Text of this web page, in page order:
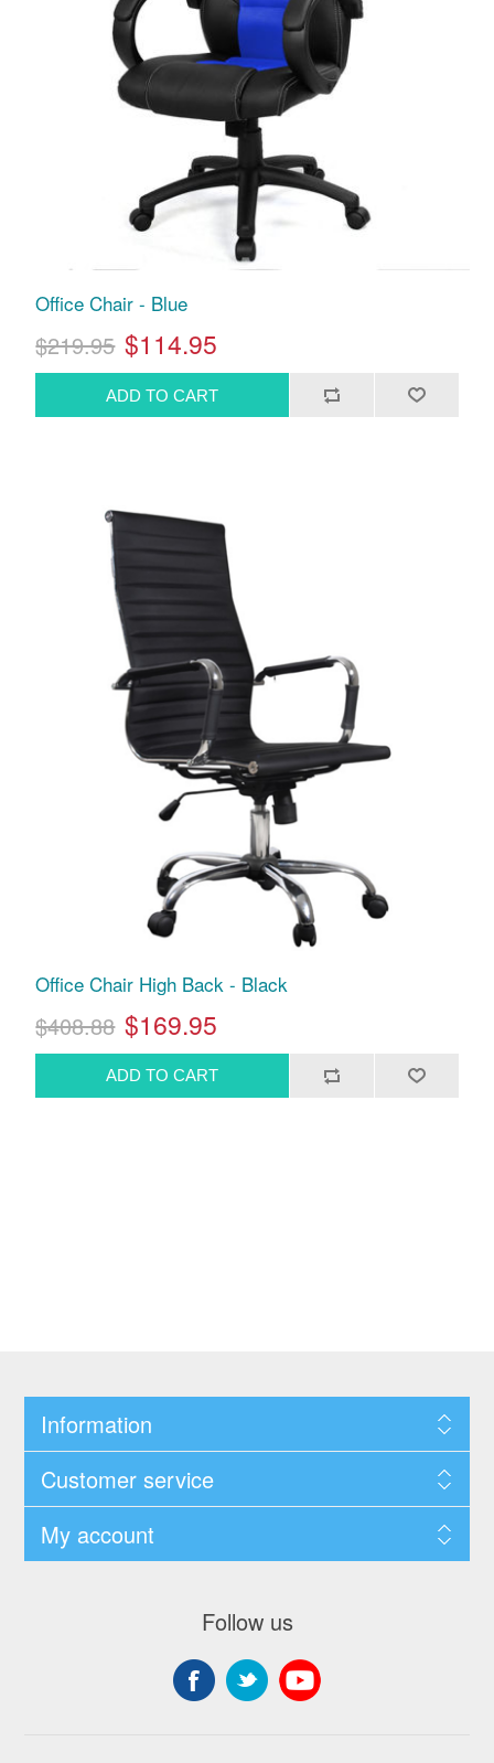
Office Chair - Blue
$219.95 $114.95
Office Chair High Back - Black
$408.88 $169.95
Information
Customer service
My account
Follow us